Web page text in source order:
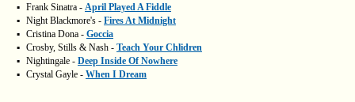
▪ Frank Sinatra - April Played A Fiddle
▪ Night Blackmore's - Fires At Midnight
▪ Cristina Dona - Goccia
▪ Crosby, Stills & Nash - Teach Your Chlidren
▪ Nightingale - Deep Inside Of Nowhere
▪ Crystal Gayle - When I Dream